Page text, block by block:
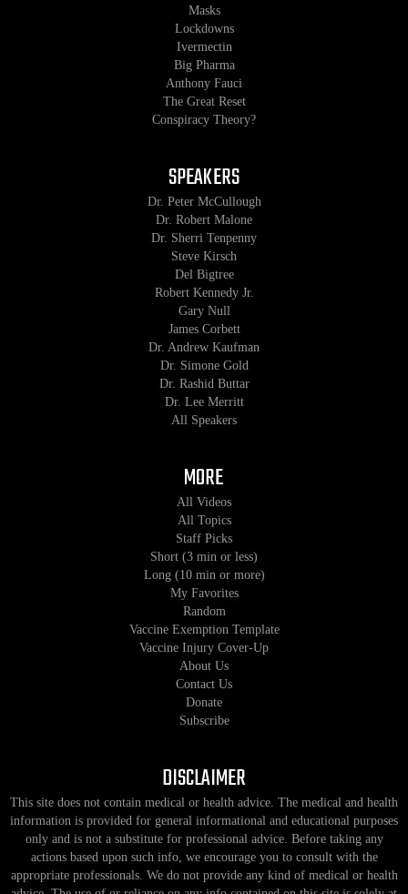
Masks
Lockdowns
Ivermectin
Big Pharma
Anthony Fauci
The Great Reset
Conspiracy Theory?
SPEAKERS
Dr. Peter McCullough
Dr. Robert Malone
Dr. Sherri Tenpenny
Steve Kirsch
Del Bigtree
Robert Kennedy Jr.
Gary Null
James Corbett
Dr. Andrew Kaufman
Dr. Simone Gold
Dr. Rashid Buttar
Dr. Lee Merritt
All Speakers
MORE
All Videos
All Topics
Staff Picks
Short (3 min or less)
Long (10 min or more)
My Favorites
Random
Vaccine Exemption Template
Vaccine Injury Cover-Up
About Us
Contact Us
Donate
Subscribe
DISCLAIMER
This site does not contain medical or health advice. The medical and health
information is provided for general informational and educational purposes
only and is not a substitute for professional advice. Before taking any
actions based upon such info, we encourage you to consult with the
appropriate professionals. We do not provide any kind of medical or health